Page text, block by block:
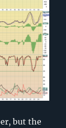
but the